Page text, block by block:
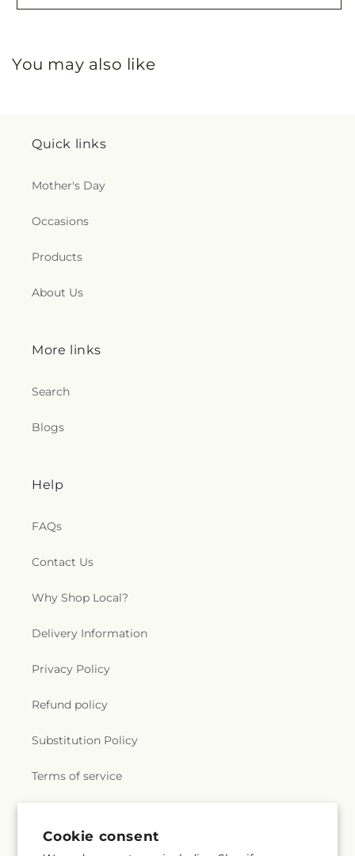
Cookie consent
You may also like
Quick links
Mother's Day
Occasions
Products
About Us
More links
Search
Blogs
Help
FAQs
Contact Us
Why Shop Local?
Delivery Information
Privacy Policy
Refund policy
Substitution Policy
Terms of service
Subscribe to our emails